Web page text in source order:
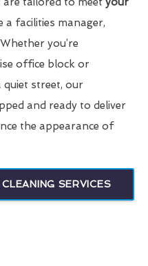
a facilities manager,
you’re
office block or
quiet street, our
and ready to deliver
the appearance of
SERVICES